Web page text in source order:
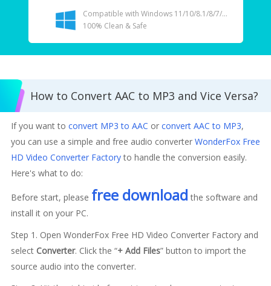
Compatible with Windows 11/10/8.1/8/7/...
100% Clean & Safe
How to Convert AAC to MP3 and Vice Versa?
If you want to convert MP3 to AAC or convert AAC to MP3,
you can use a simple and free audio converter WonderFox Free
HD Video Converter Factoryto handle the conversion easily.
Here's what to do:
Before start, please free download the software and
install it on your PC.
Step 1. Open WonderFox Free HD Video Converter Factory and
select Converter. Click the “+ Add Files” button to import the
source audio into the converter.